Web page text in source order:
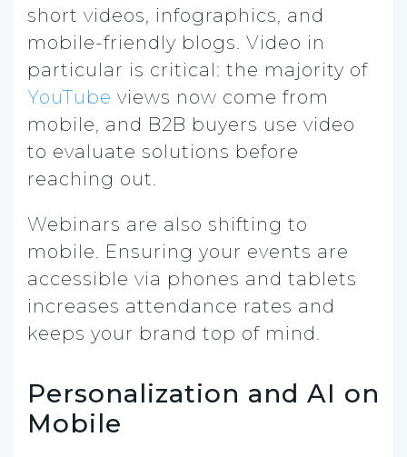
short videos, infographics, and
mobile-friendly blogs. Video in
particular is critical: the majority of
YouTube views now come from
mobile, and B2B buyers use video
to evaluate solutions before
reaching out.
Webinars are also shifting to
mobile. Ensuring your events are
accessible via phones and tablets
increases attendance rates and
keeps your brand top of mind.
Personalization and AI on
Mobile